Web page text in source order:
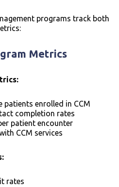
programs track both
Metrics
patients enrolled in CCM
completion rates
patient encounter
CCM services
rates